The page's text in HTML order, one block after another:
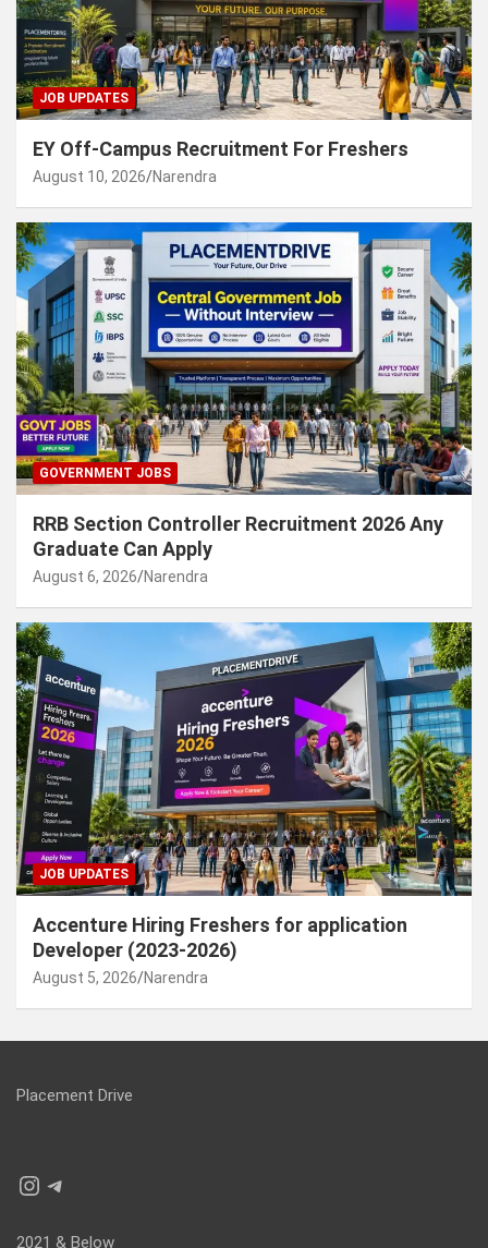
JOB UPDATES
EY Off-Campus Recruitment For Freshers
August 10, 2026 Narendra
GOVERNMENT JOBS
RRB Section Controller Recruitment 2026 Any
Graduate Can Apply
August 6, 2026 Narendra
JOB UPDATES
Accenture Hiring Freshers for application
Developer (2023-2026)
August 5, 2026 Narendra
Placement Drive
Instagram
Telegram
2021 & Below